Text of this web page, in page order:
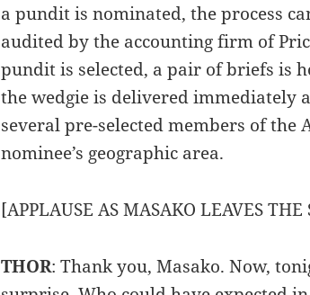
a pundit is nominated, the process
audited by the accounting firm of
pundit is selected, a pair of briefs is
the wedgie is delivered immediately
several pre-selected members of
nominee’s geographic area.
[APPLAUSE AS MASAKO LEAVES THE
THOR: Thank you, Masako. Now,